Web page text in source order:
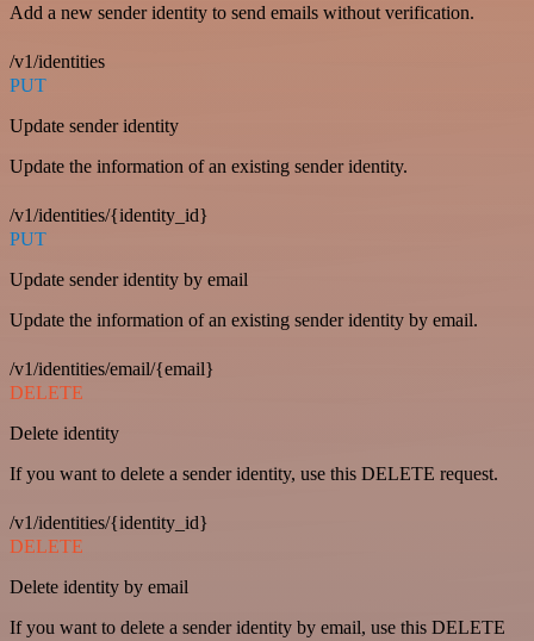
Add a new sender identity to send emails without verification.
/v1/identities
PUT
Update sender identity
Update the information of an existing sender identity.
/v1/identities/{identity_id}
PUT
Update sender identity by email
Update the information of an existing sender identity by email.
/v1/identities/email/{email}
DELETE
Delete identity
If you want to delete a sender identity, use this DELETE request.
/v1/identities/{identity_id}
DELETE
Delete identity by email
If you want to delete a sender identity by email, use this DELETE